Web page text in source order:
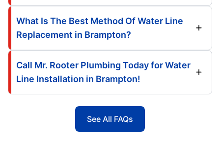
What Is The Best Method Of Water Line
Replacement in Brampton?
Call Mr. Rooter Plumbing Today for Water
Line Installation in Brampton!
See All FAQs